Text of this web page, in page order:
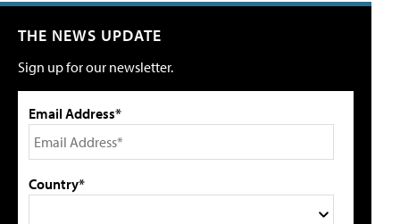
THE NEWS UPDATE
Sign up for our newsletter.
Email Address*
Country*